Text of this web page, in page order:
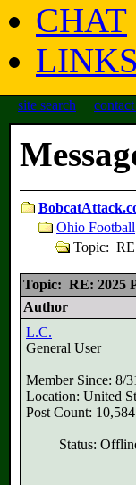
CHAT
LINKS
site search
Ohio Football
Topic:
Topic: RE: 2025
Author
L.C.
General User
Member Since: 8/
Location: United
Post Count: 10,584
Status: